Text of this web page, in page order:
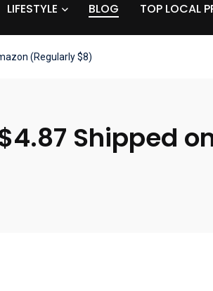
LIFESTYLE BLOG TOP LOCAL
(Regularly $8)
Shipped